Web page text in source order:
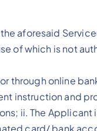
aforesaid
of which is not
through online
instruction and
ii. The
card/ bank